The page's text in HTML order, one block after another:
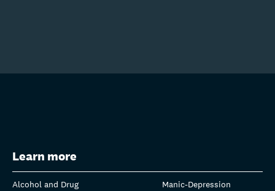
Learn more
Alcohol and Drug
Manic-Depression